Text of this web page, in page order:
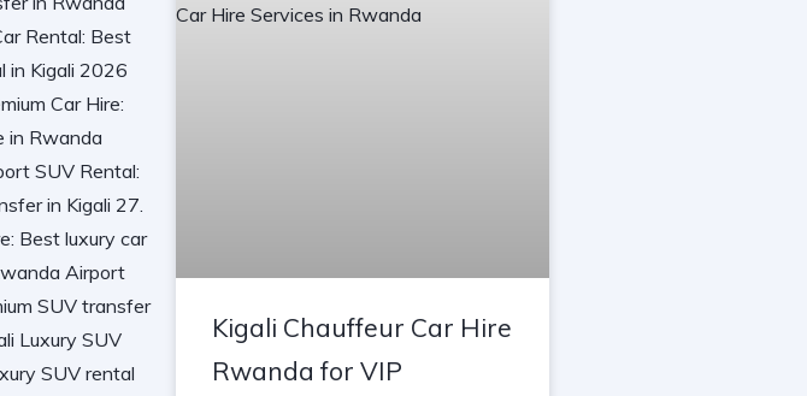
Kigali Chauffeur Car Hire
Rwanda for VIP